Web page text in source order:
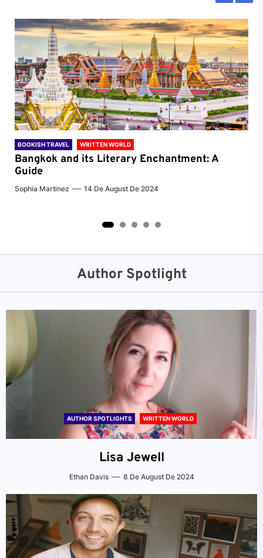
BOOKISH TRAVEL WRITTEN WORLD
Bangkok and its Literary Enchantment: A
Guide
Sophia Martinez 14 De August De 2024
Author Spotlight
AUTHOR SPOTLIGHTS WRITTEN WORLD
Lisa Jewell
Ethan Davis 8 De August De 2024